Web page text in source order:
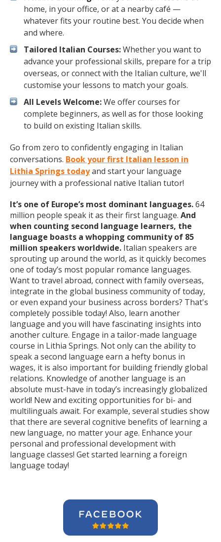
home, in your office, or at a nearby café —
whatever fits your routine best. You decide when
and where.
Tailored Italian Courses:Whether you want to
advance your professional skills, prepare for a trip
overseas, or connect with the Italian culture, we'll
customise your lessons to match your goals.
All Levels Welcome:We offer courses for
complete beginners, as well as for those looking
to build on existing Italian skills.
Go from zero to confidently engaging in Italian
conversations. Book your first Italian lesson in
Lithia Springs todayand start your language
journey with a professional native Italian tutor!
It’s one of Europe’s most dominant languages.64
million people speak it as their first language. And
when counting second language learners, the
language boasts a whopping community of 85
million speakers worldwide. Italian speakers are
sprouting up around the world, as it quickly becomes
one of today’s most popular romance languages.
Want to travel abroad, connect with family overseas,
integrate in the global business community of today,
or even expand your business across borders? That's
completely possible today! Also, learn another
language and you will have fascinating insights into
another culture. Engage in a tailor-made language
course in Lithia Springs. Not only can the ability to
speak a second language earn a hefty bonus in
wages, it is also important for building friendly global
relations. Knowledge of another language is an
absolute must-have in today’s increasingly globalized
world! New and exciting opportunities for bi- and
multilinguals await. For example, several studies show
that there are several cognitive benefits of learning a
new language, no matter your age. Enhance your
personal and professional development with
language classes! Get started learning a foreign
language today!